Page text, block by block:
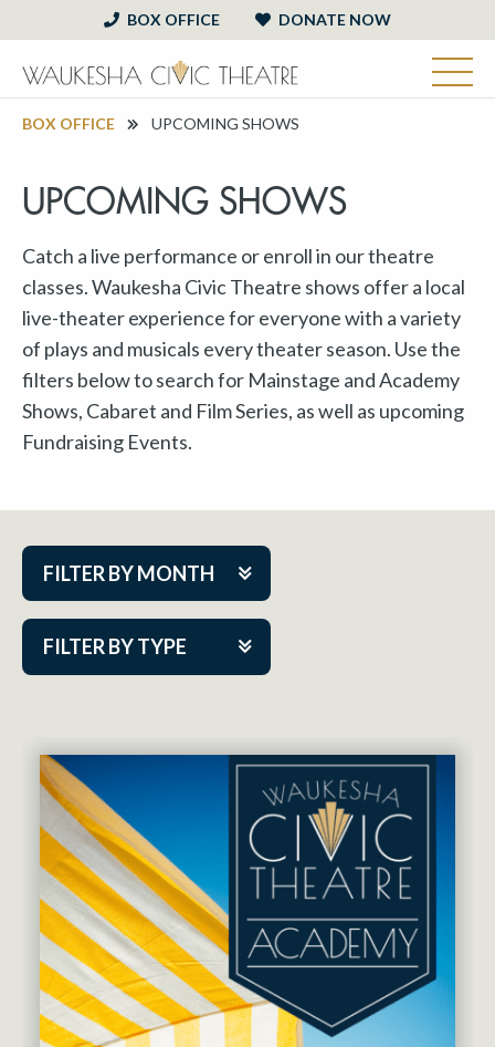
BOX OFFICE DONATE NOW
BOX OFFICE UPCOMING SHOWS
UPCOMING SHOWS
Catch a live performance or enroll in our theatre
classes. Waukesha Civic Theatre shows offer a local
live-theater experience for everyone with a variety
of plays and musicals every theater season. Use the
filters below to search for Mainstage and Academy
Shows, Cabaret and Film Series, as well as upcoming
Fundraising Events.
FILTER BY MONTH
FILTER BY TYPE
Aug 2026
Nov 2026
Dec 2026
Jan 2027
Feb 2027
Mar 2027
Apr 2027
May 2027
Cabaret Series
Community Partner Event
Guest Act
Mainstage
Outskirts Theatre Co.
Resident Company